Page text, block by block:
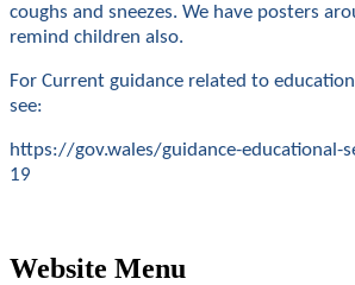
coughs and sneezes. We have posters
remind children also.
For Current guidance related to
see:
https://gov.wales/guidance-educational-
19
Website Menu